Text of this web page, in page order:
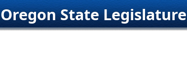
Oregon State Legislature